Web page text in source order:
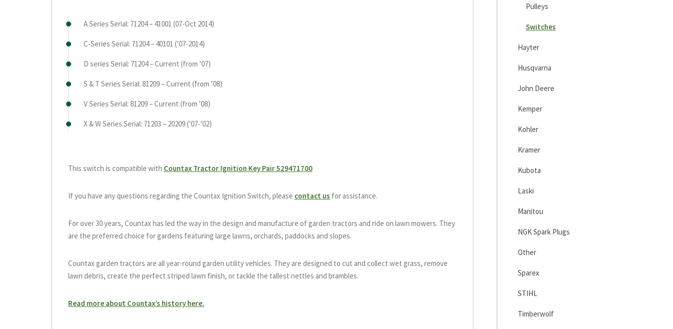
A Series Serial: 71204 – 41001 (07-Oct 2014)
C-Series Serial: 71204 – 40101 (’07-2014)
D series Serial: 71204 – Current (from ’07)
S & T Series Serial: 81209 – Current (from ’08)
V Series Serial: 81209 – Current (from ’08)
X & W Series Serial: 71203 – 20209 (’07-’02)
This switch is compatible with Countax Tractor Ignition Key Pair 529471700
If you have any questions regarding the Countax Ignition Switch, please contact us for assistance.
For over 30 years, Countax has led the way in the design and manufacture of garden tractors and ride on lawn mowers. They
are the preferred choice for gardens featuring large lawns, orchards, paddocks and slopes.
Countax garden tractors are all year-round garden utility vehicles. They are designed to cut and collect wet grass, remove
lawn debris, create the perfect striped lawn finish, or tackle the tallest nettles and brambles.
Read more about Countax’s history here.
Pulleys
Switches
Hayter
Husqvarna
John Deere
Kemper
Kohler
Kramer
Kubota
Laski
Manitou
NGK Spark Plugs
Other
Sparex
STIHL
Timberwolf